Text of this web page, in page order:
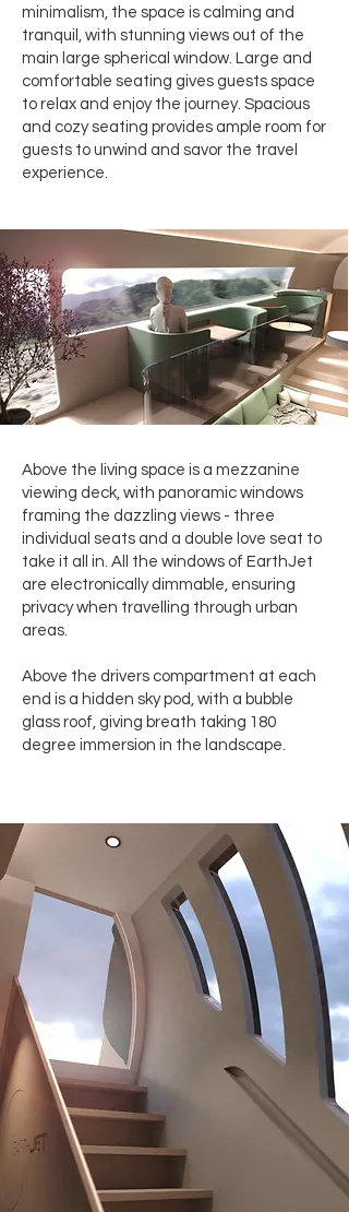
minimalism, the space is calming and
tranquil, with stunning views out of the
main large spherical window. Large and
comfortable seating gives guests space
to relax and enjoy the journey. Spacious
and cozy seating provides ample room for
guests to unwind and savor the travel
experience.
Above the living space is a mezzanine
viewing deck, with panoramic windows
framing the dazzling views - three
individual seats and a double love seat to
take it all in. All the windows of EarthJet
are electronically dimmable, ensuring
privacy when travelling through urban
areas.
Above the drivers compartment at each
end is a hidden sky pod, with a bubble
glass roof, giving breath taking 180
degree immersion in the landscape.